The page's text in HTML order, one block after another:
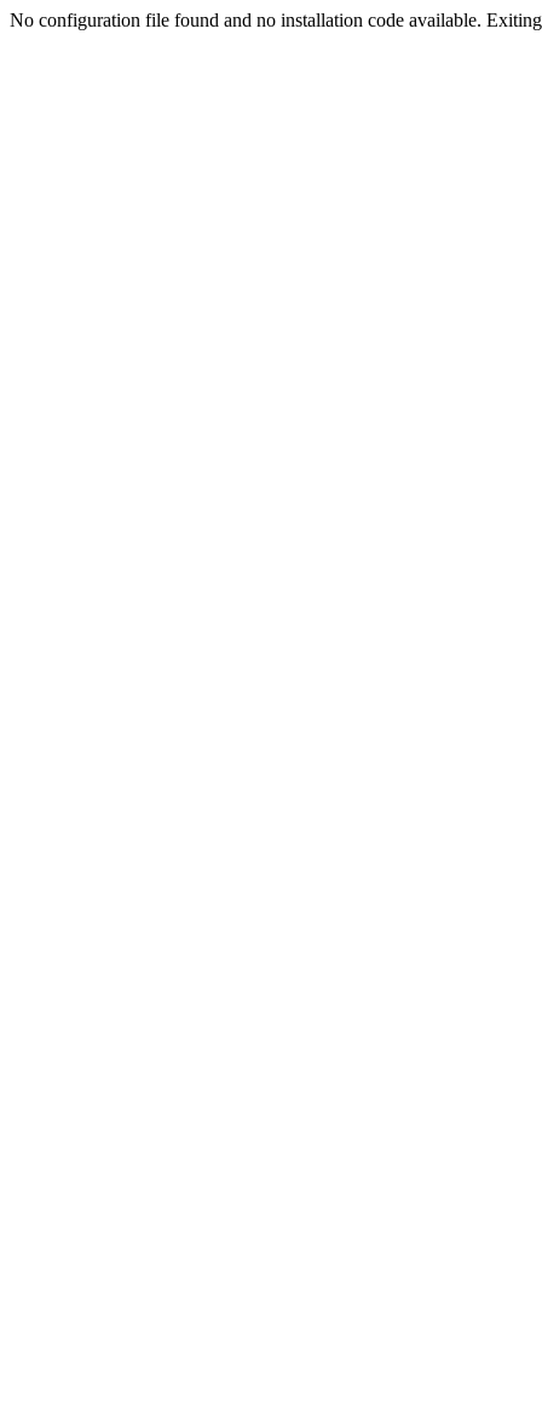
No configuration file found and no installation code available.